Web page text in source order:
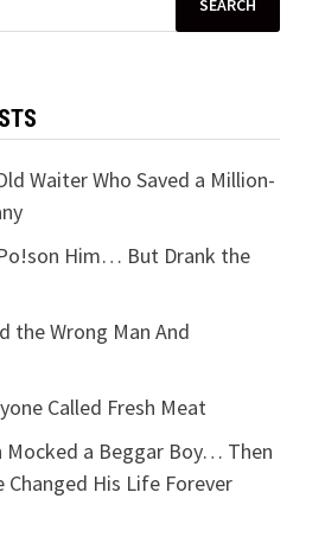
Waiter Who Saved a Million-
Him… But Drank the
the Wrong Man And
Called Fresh Meat
Mocked a Beggar Boy… Then
Changed His Life Forever